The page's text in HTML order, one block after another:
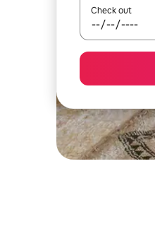
Check out